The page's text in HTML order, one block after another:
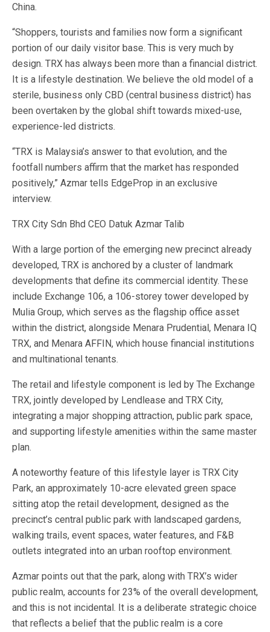
China.
“Shoppers, tourists and families now form a significant
portion of our daily visitor base. This is very much by
design. TRX has always been more than a financial district.
It is a lifestyle destination. We believe the old model of a
sterile, business only CBD (central business district) has
been overtaken by the global shift towards mixed-use,
experience-led districts.
“TRX is Malaysia’s answer to that evolution, and the
footfall numbers affirm that the market has responded
positively,” Azmar tells EdgeProp in an exclusive
interview.
TRX City Sdn Bhd CEO Datuk Azmar Talib
With a large portion of the emerging new precinct already
developed, TRX is anchored by a cluster of landmark
developments that define its commercial identity. These
include Exchange 106, a 106-storey tower developed by
Mulia Group, which serves as the flagship office asset
within the district, alongside Menara Prudential, Menara IQ
TRX, and Menara AFFIN, which house financial institutions
and multinational tenants.
The retail and lifestyle component is led by The Exchange
TRX, jointly developed by Lendlease and TRX City,
integrating a major shopping attraction, public park space,
and supporting lifestyle amenities within the same master
plan.
A noteworthy feature of this lifestyle layer is TRX City
Park, an approximately 10-acre elevated green space
sitting atop the retail development, designed as the
precinct’s central public park with landscaped gardens,
walking trails, event spaces, water features, and F&B
outlets integrated into an urban rooftop environment.
Azmar points out that the park, along with TRX’s wider
public realm, accounts for 23% of the overall development,
and this is not incidental. It is a deliberate strategic choice
that reflects a belief that the public realm is a core